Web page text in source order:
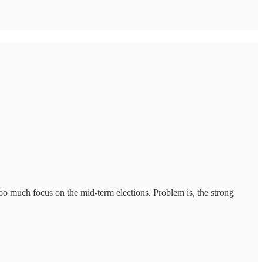
much focus on the mid-term elections. Problem is, the strong